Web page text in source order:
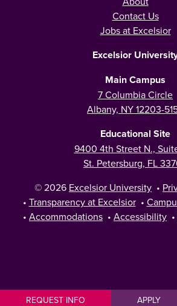
REQUEST INFO APPLY
Contact Us
Jobs at Excelsior
Excelsior
Main Campus
7 Columbia Circle
Albany, NY 12203-
Educational Site
9400 4th Street N.,
St. Petersburg, FL
© 2026 Excelsior University •
• Transparency at Excelsior •
• Accommodations • Accessibility •